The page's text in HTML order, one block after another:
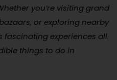
you’re visiting grand
or exploring nearby
fascinating experiences all
things to do in